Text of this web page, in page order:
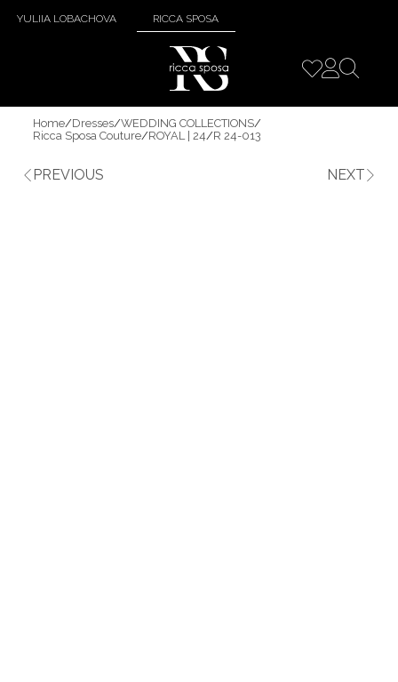
YULIIA LOBACHOVA RICCA SPOSA
Home/Dresses/WEDDING COLLECTIONS/
Ricca Sposa Couture/ROYAL | 24/R 24-013
PREVIOUS NEXT